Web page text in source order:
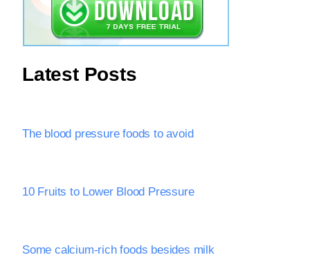
Latest Posts
The blood pressure foods to avoid
10 Fruits to Lower Blood Pressure
Some calcium-rich foods besides milk